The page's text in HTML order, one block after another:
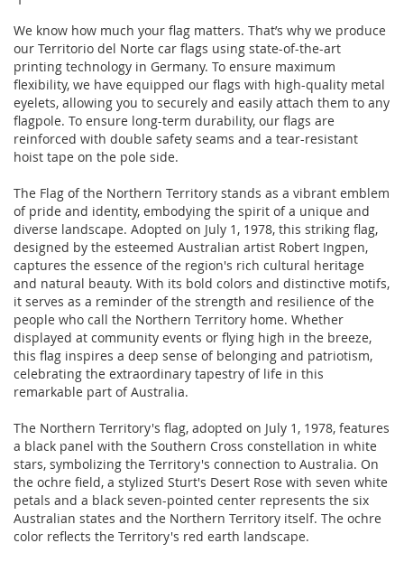
We know how much your flag matters. That’s why we produce
our Territorio del Norte car flags using state-of-the-art
printing technology in Germany. To ensure maximum
flexibility, we have equipped our flags with high-quality metal
eyelets, allowing you to securely and easily attach them to any
flagpole. To ensure long-term durability, our flags are
reinforced with double safety seams and a tear-resistant
hoist tape on the pole side.
The Flag of the Northern Territory stands as a vibrant emblem
of pride and identity, embodying the spirit of a unique and
diverse landscape. Adopted on July 1, 1978, this striking flag,
designed by the esteemed Australian artist Robert Ingpen,
captures the essence of the region's rich cultural heritage
and natural beauty. With its bold colors and distinctive motifs,
it serves as a reminder of the strength and resilience of the
people who call the Northern Territory home. Whether
displayed at community events or flying high in the breeze,
this flag inspires a deep sense of belonging and patriotism,
celebrating the extraordinary tapestry of life in this
remarkable part of Australia.
The Northern Territory's flag, adopted on July 1, 1978, features
a black panel with the Southern Cross constellation in white
stars, symbolizing the Territory's connection to Australia. On
the ochre field, a stylized Sturt's Desert Rose with seven white
petals and a black seven-pointed center represents the six
Australian states and the Northern Territory itself. The ochre
color reflects the Territory's red earth landscape.